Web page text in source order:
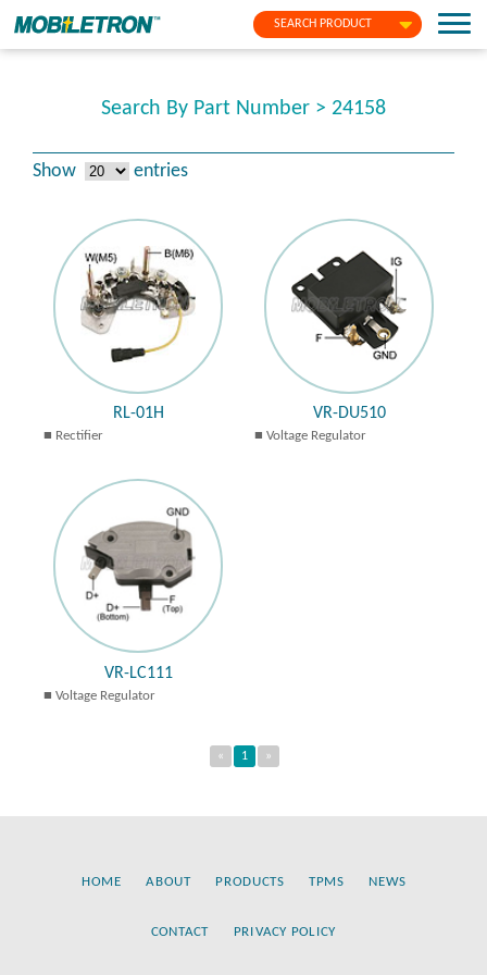
SEARCH PRODUCT
Search By Part Number > 24158
Show entries
RL-01H
Rectifier
VR-DU510
Voltage Regulator
VR-LC111
Voltage Regulator
« 1 »
HOME ABOUT PRODUCTS TPMS NEWS
CONTACT PRIVACY POLICY